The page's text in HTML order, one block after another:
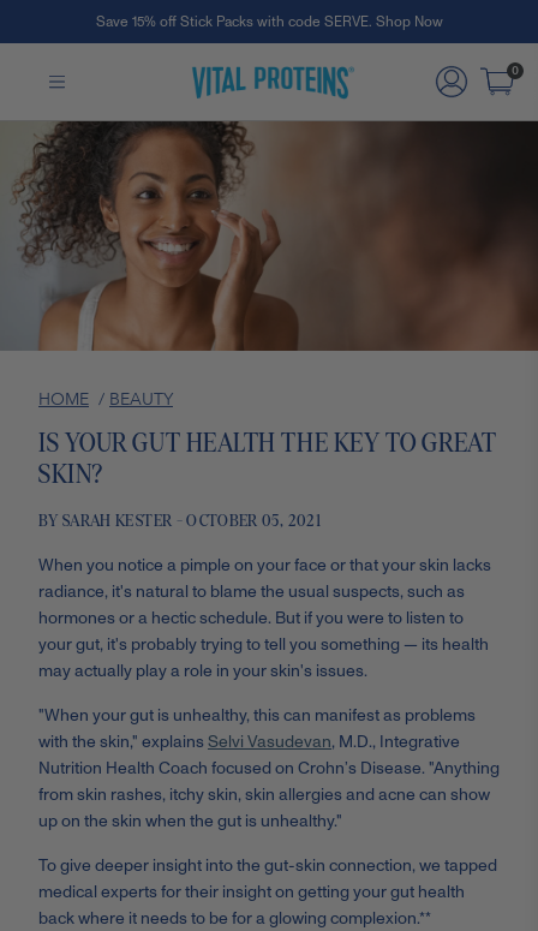
Save 15% off Stick Packs with code SERVE. Shop Now
0
HOME / BEAUTY
IS YOUR GUT HEALTH THE KEY TO GREAT
SKIN?
BY SARAH KESTER - OCTOBER 05, 2021
When you notice a pimple on your face or that your skin lacks
radiance, it's natural to blame the usual suspects, such as
hormones or a hectic schedule. But if you were to listen to
your gut, it's probably trying to tell you something — its health
may actually play a role in your skin's issues.
"When your gut is unhealthy, this can manifest as problems
with the skin," explains Selvi Vasudevan, M.D., Integrative
Nutrition Health Coach focused on Crohn’s Disease. "Anything
from skin rashes, itchy skin, skin allergies and acne can show
up on the skin when the gut is unhealthy."
To give deeper insight into the gut-skin connection, we tapped
medical experts for their insight on getting your gut health
back where it needs to be for a glowing complexion.**